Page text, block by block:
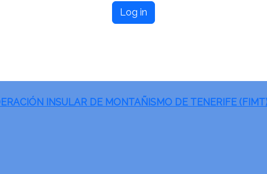
Log in
INSULAR DE MONTAÑISMO DE TENERIFE